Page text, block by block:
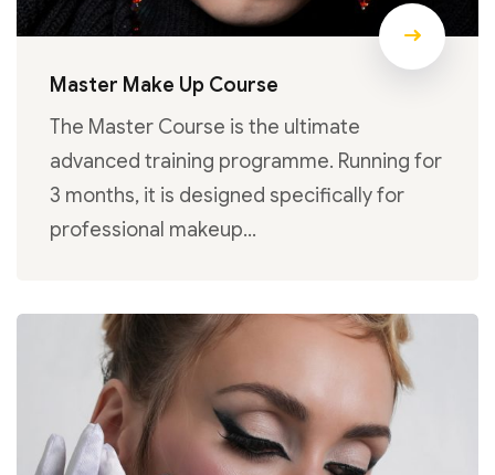
Master Make Up Course
The Master Course is the ultimate
advanced training programme. Running for
3 months, it is designed specifically for
professional makeup…